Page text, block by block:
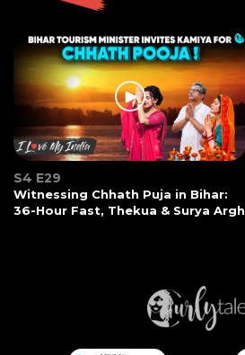
S4 E29
Witnessing Chhath Puja in Bihar:
36-Hour Fast, Thekua & Surya Argh